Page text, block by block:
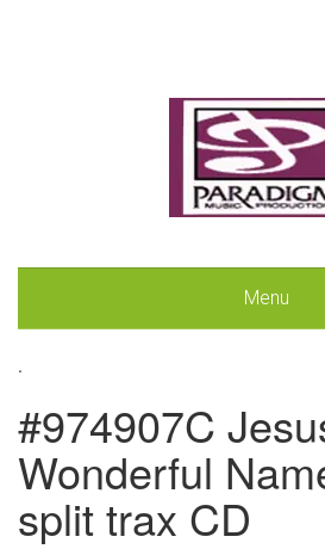
Menu
.
#974907C
Wonderful
split trax CD